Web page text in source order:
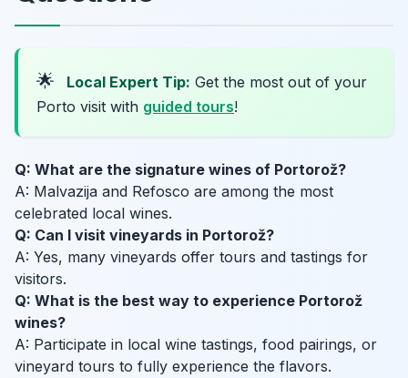
🌟 Local Expert Tip: Get the most out of your
Porto visit with guided tours!
Q: What are the signature wines of Portorož?
A: Malvazija and Refosco are among the most
celebrated local wines.
Q: Can I visit vineyards in Portorož?
A: Yes, many vineyards offer tours and tastings for
visitors.
Q: What is the best way to experience Portorož
wines?
A: Participate in local wine tastings, food pairings, or
vineyard tours to fully experience the flavors.